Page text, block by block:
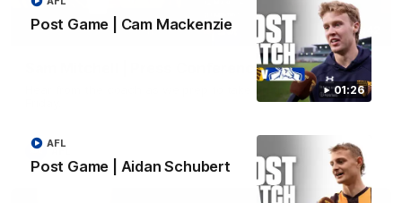
01:26
Post Game | Cam Mackenzie
Post Game | Aidan Schubert
AFL
09:42
Sam Mitchell | Press Conference
Hear from the coach as we prep to take on the Lions this
AFL